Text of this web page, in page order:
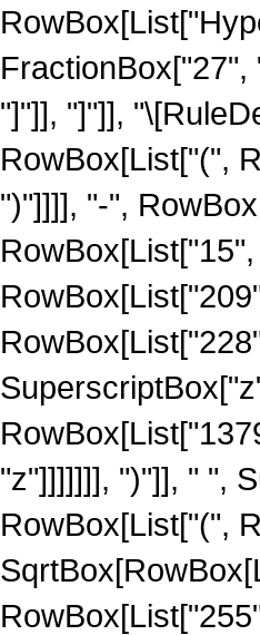
"]"]], "]"]],
RowBox[List["(",
")"]]]], "-",
"z"]]]]]]], ")"]], " ",
RowBox[List["(",